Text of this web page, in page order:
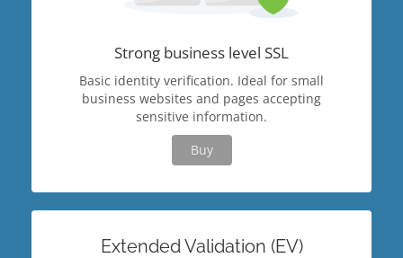
Strong business level SSL
Basic identity verification. Ideal for small
business websites and pages accepting
sensitive information.
Buy
Extended Validation (EV)